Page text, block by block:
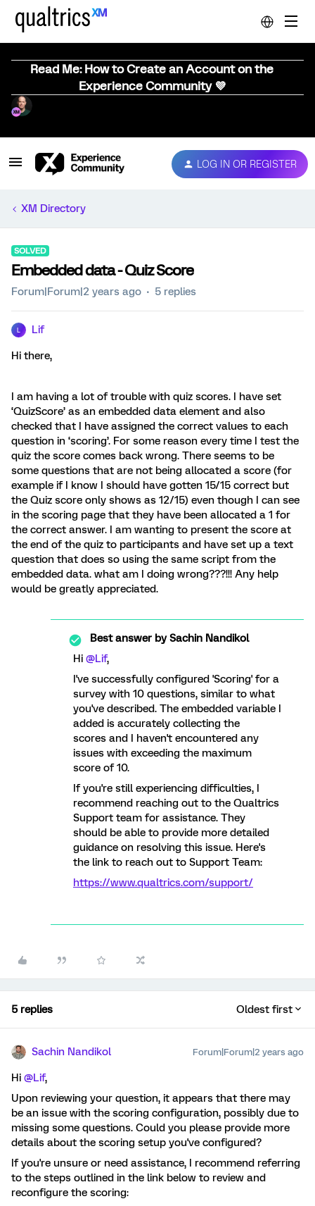
Read Me: How to Create an Account on the
Experience Community 💜
LOG IN OR REGISTER
XM Directory
SOLVED
Embedded data - Quiz Score
Forum|Forum|2 years ago 5 replies
Lif
Hi there,
I am having a lot of trouble with quiz scores. I have set
‘QuizScore’ as an embedded data element and also
checked that I have assigned the correct values to each
question in ‘scoring’. For some reason every time I test the
quiz the score comes back wrong. There seems to be
some questions that are not being allocated a score (for
example if I know I should have gotten 15/15 correct but
the Quiz score only shows as 12/15) even though I can see
in the scoring page that they have been allocated a 1 for
the correct answer. I am wanting to present the score at
the end of the quiz to participants and have set up a text
question that does so using the same script from the
embedded data. what am I doing wrong???!!! Any help
would be greatly appreciated.
Best answer bySachin Nandikol
Hi @Lif,
I've successfully configured 'Scoring' for a
survey with 10 questions, similar to what
you've described. The embedded variable I
added is accurately collecting the
scores and I haven't encountered any
issues with exceeding the maximum
score of 10.
If you're still experiencing difficulties, I
recommend reaching out to the Qualtrics
Support team for assistance. They
should be able to provide more detailed
guidance on resolving this issue. Here's
the link to reach out to Support Team:
https://www.qualtrics.com/support/
5 replies Oldest first
Sachin Nandikol Forum|Forum|2 years ago
Hi @Lif,
Upon reviewing your question, it appears that there may
be an issue with the scoring configuration, possibly due to
missing some questions. Could you please provide more
details about the scoring setup you've configured?
If you're unsure or need assistance, I recommend referring
to the steps outlined in the link below to review and
reconfigure the scoring: